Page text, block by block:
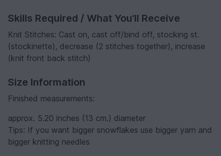
Skills Required / What You'll Receive
Knit Stitches: Cast on, cast off/bind off, stocking st.
(stockinette), decrease (2 stitches together), increase
(knit front back stitch)
Size Information
Finished measurements:
approx. 5.20 inches (13 cm.) diameter
Tips: If you want bigger snowflakes use bigger yarn and
bigger knitting needles